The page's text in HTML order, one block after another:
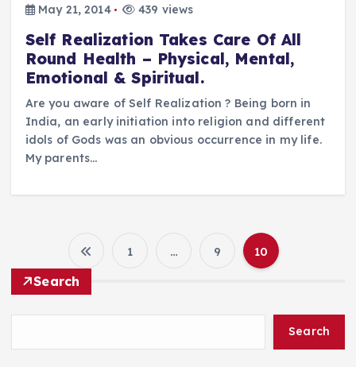
May 21, 2014
439 views
Self Realization Takes Care Of All
Round Health – Physical, Mental,
Emotional & Spiritual.
Are you aware of Self Realization ? Being born in
India, an early initiation into religion and different
idols of Gods was an obvious occurrence in my life.
My parents…
P
o
s
1 … 9 10
Search
Search